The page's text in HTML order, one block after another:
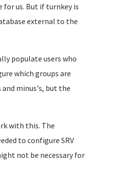
us. But if turnkey is
external to the
populate users who
which groups are
minus's, but the
with this. The
to configure SRV
not be necessary for